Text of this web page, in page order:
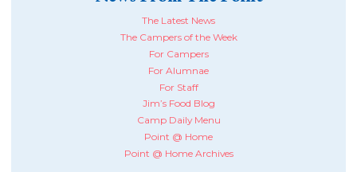
The Latest News
The Campers of the Week
For Campers
For Alumnae
For Staff
Jim’s Food Blog
Camp Daily Menu
Point @ Home
Point @ Home Archives